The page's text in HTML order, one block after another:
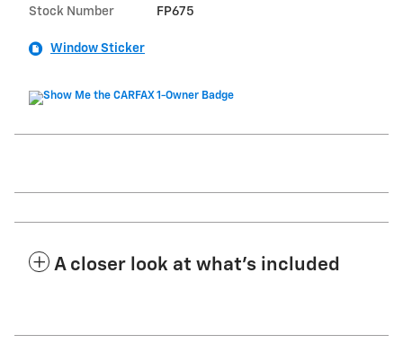
Stock Number FP675
Window Sticker
A closer look at what’s included